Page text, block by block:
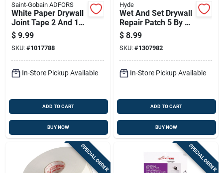
Saint-Gobain ADFORS
White Paper Drywall
Joint Tape 2 And 1
Sixteenth Inches By
500 Feet
$ 9.99
SKU: #1017788
In-Store Pickup Available
ADD TO CART
BUY NOW
Hyde
Wet And Set Drywall
Repair Patch 5 By 15
Inches
$ 8.99
SKU: #1307982
In-Store Pickup Available
ADD TO CART
BUY NOW
SPECIAL ORDER SPECIAL ORDER